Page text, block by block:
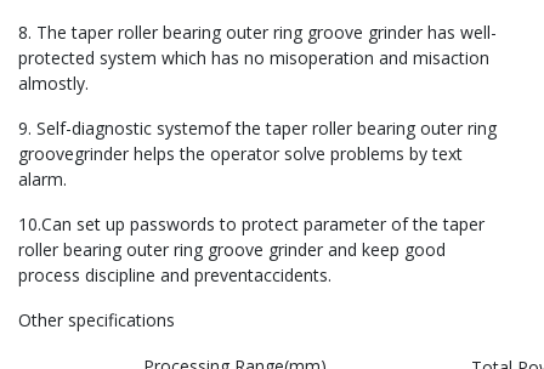
8. The taper roller bearing outer ring groove grinder has well-
protected system which has no misoperation and misaction
almostly.
9. Self-diagnostic systemof the taper roller bearing outer ring
groovegrinder helps the operator solve problems by text
alarm.
10.Can set up passwords to protect parameter of the taper
roller bearing outer ring groove grinder and keep good
process discipline and preventaccidents.
Other specifications